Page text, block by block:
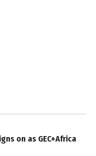
on as GEC+Africa